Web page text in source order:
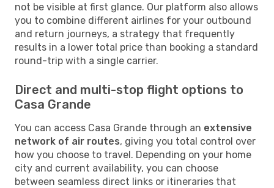
not be visible at first glance. Our platform also allows
you to combine different airlines for your outbound
and return journeys, a strategy that frequently
results in a lower total price than booking a standard
round-trip with a single carrier.
Direct and multi-stop flight options to
Casa Grande
You can access Casa Grande through an extensive
network of air routes, giving you total control over
how you choose to travel. Depending on your home
city and current availability, you can choose
between seamless direct links or itineraries that